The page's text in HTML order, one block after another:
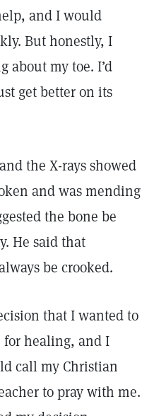
and I would
But honestly, I
about my toe. I’d
get better on its
the X-rays showed
and was mending
the bone be
He said that
be crooked.
that I wanted to
for healing, and I
call my Christian
to pray with me.